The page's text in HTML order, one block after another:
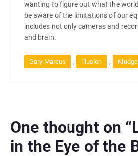
wanting to figure out what the
be aware of the limitations of our
includes not only cameras and
and brain.
Gary Marcus , illusion , Kludge
One thought on “
in the Eye of the